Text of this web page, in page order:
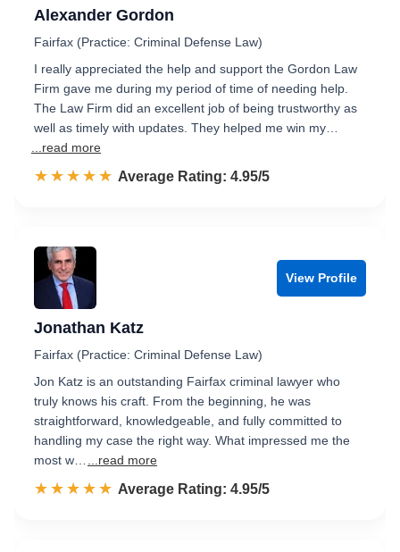
Alexander Gordon
Fairfax (Practice: Criminal Defense Law)
I really appreciated the help and support the Gordon Law
Firm gave me during my period of time of needing help.
The Law Firm did an excellent job of being trustworthy as
well as timely with updates. They helped me win my…
...read more
☆☆☆☆☆
★★★★★ Rated 5.0 out of 5
Average Rating: 4.95/5
View Profile
Jonathan Katz
Fairfax (Practice: Criminal Defense Law)
Jon Katz is an outstanding Fairfax criminal lawyer who
truly knows his craft. From the beginning, he was
straightforward, knowledgeable, and fully committed to
handling my case the right way. What impressed me the
most w…
...read more
☆☆☆☆☆
★★★★★ Rated 5.0 out of 5
Average Rating: 4.95/5